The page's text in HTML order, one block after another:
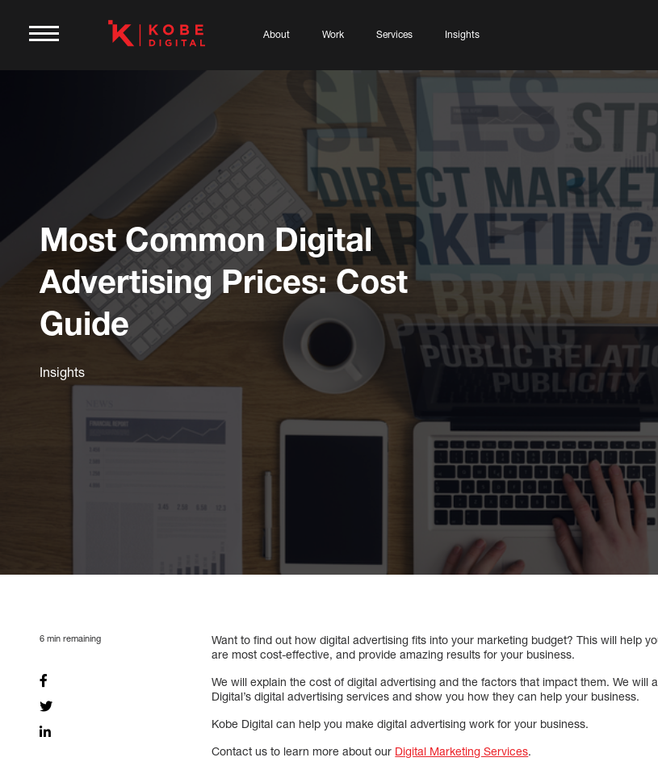
About Work Services Insights
Most Common Digital
Advertising Prices: Cost
Guide
Insights
6 min remaining
Want to find out how digital advertising fits into your marketing budget? This will help
are most cost-effective, and provide amazing results for your business.
We will explain the cost of digital advertising and the factors that impact them. We will
Digital’s digital advertising services and show you how they can help your business.
Kobe Digital can help you make digital advertising work for your business.
Contact us to learn more about our Digital Marketing Services.